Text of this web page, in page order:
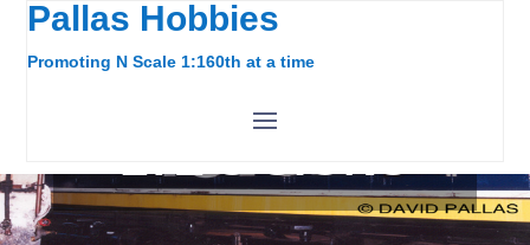
Pallas Hobbies
Promoting N Scale 1:160th at a time